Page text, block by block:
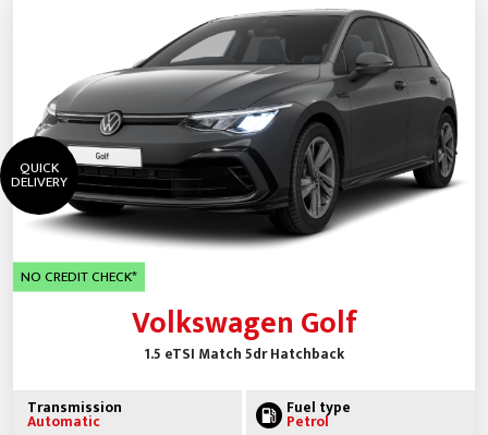
QUICK
DELIVERY
NO CREDIT CHECK*
Volkswagen Golf
1.5 eTSI Match 5dr Hatchback
Transmission
Automatic
Fuel type
Petrol